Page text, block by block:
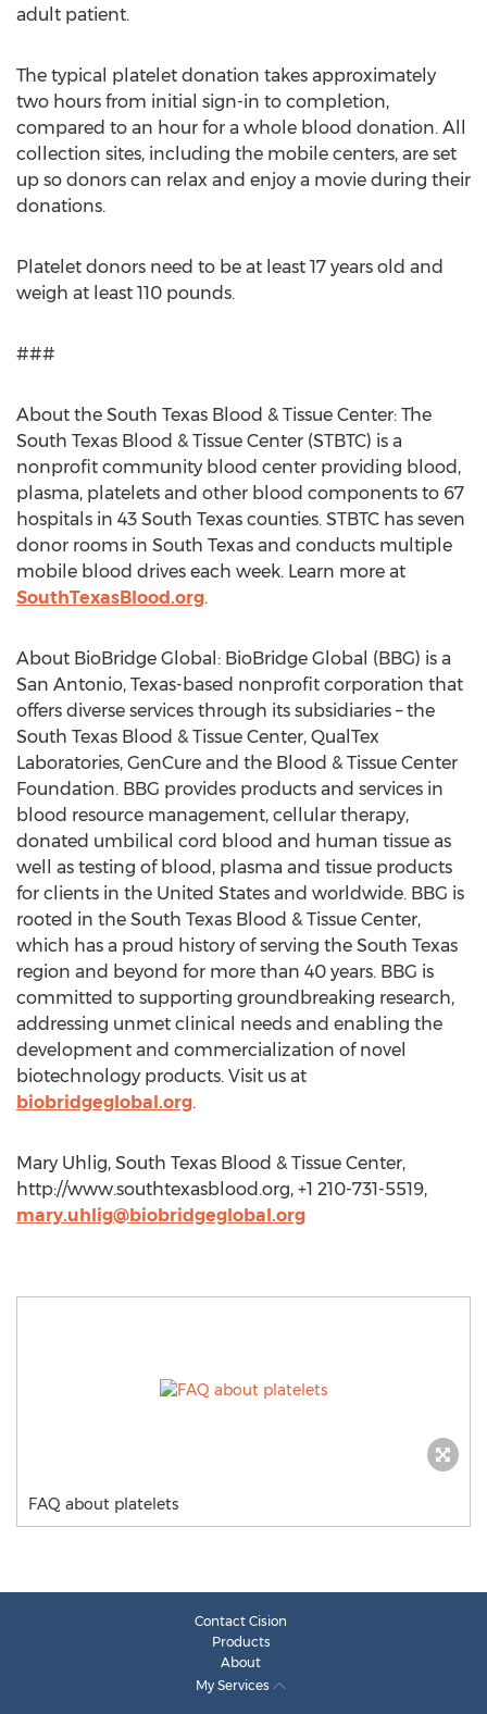
adult patient.
The typical platelet donation takes approximately
two hours from initial sign-in to completion,
compared to an hour for a whole blood donation. All
collection sites, including the mobile centers, are set
up so donors can relax and enjoy a movie during their
donations.
Platelet donors need to be at least 17 years old and
weigh at least 110 pounds.
###
About the South Texas Blood & Tissue Center: The
South Texas Blood & Tissue Center (STBTC) is a
nonprofit community blood center providing blood,
plasma, platelets and other blood components to 67
hospitals in 43 South Texas counties. STBTC has seven
donor rooms in South Texas and conducts multiple
mobile blood drives each week. Learn more at
SouthTexasBlood.org.
About BioBridge Global: BioBridge Global (BBG) is a
San Antonio, Texas-based nonprofit corporation that
offers diverse services through its subsidiaries – the
South Texas Blood & Tissue Center, QualTex
Laboratories, GenCure and the Blood & Tissue Center
Foundation. BBG provides products and services in
blood resource management, cellular therapy,
donated umbilical cord blood and human tissue as
well as testing of blood, plasma and tissue products
for clients in the United States and worldwide. BBG is
rooted in the South Texas Blood & Tissue Center,
which has a proud history of serving the South Texas
region and beyond for more than 40 years. BBG is
committed to supporting groundbreaking research,
addressing unmet clinical needs and enabling the
development and commercialization of novel
biotechnology products. Visit us at
biobridgeglobal.org.
Mary Uhlig, South Texas Blood & Tissue Center,
http://www.southtexasblood.org, +1 210-731-5519,
mary.uhlig@biobridgeglobal.org
FAQ about platelets
Contact Cision
Products
About
My Services